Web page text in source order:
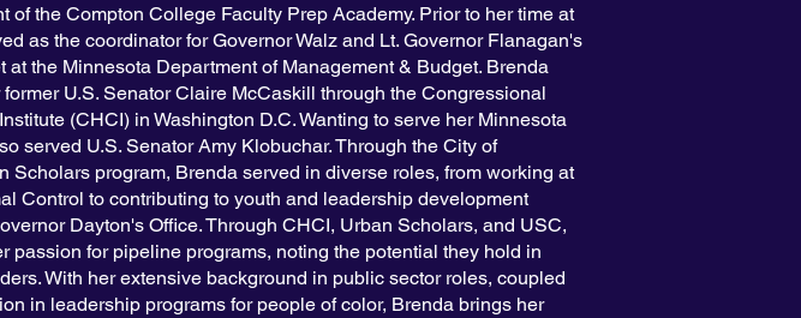
of the Compton College Faculty Prep Academy. Prior to her time at
as the coordinator for Governor Walz and Lt. Governor Flanagan's
at the Minnesota Department of Management & Budget. Brenda
U.S. Senator Claire McCaskill through the Congressional
(CHCI) in Washington D.C. Wanting to serve her Minnesota
served U.S. Senator Amy Klobuchar. Through the City of
Scholars program, Brenda served in diverse roles, from working at
Control to contributing to youth and leadership development
Dayton's Office. Through CHCI, Urban Scholars, and USC,
passion for pipeline programs, noting the potential they hold in
With her extensive background in public sector roles, coupled
in leadership programs for people of color, Brenda brings her